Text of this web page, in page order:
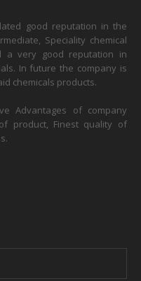
good reputation in the
Speciality chemical
a very good reputation in
In future the company is
chemicals products.
Advantages of company
product, Finest quality of